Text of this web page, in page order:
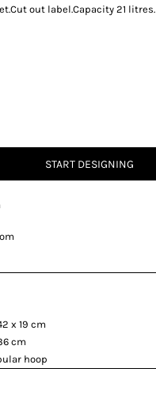
out label.Capacity 21 litres.
START DESIGNING
x 19 cm
cm
hoop